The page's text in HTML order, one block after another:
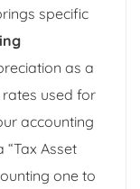
specific
as a
used for
accounting
Asset
one to